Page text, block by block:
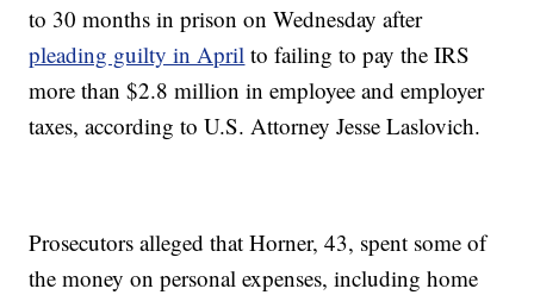
to 30 months in prison on Wednesday after
pleading guilty in April to failing to pay the IRS
more than $2.8 million in employee and employer
taxes, according to U.S. Attorney Jesse Laslovich.
Prosecutors alleged that Horner, 43, spent some of
the money on personal expenses, including home